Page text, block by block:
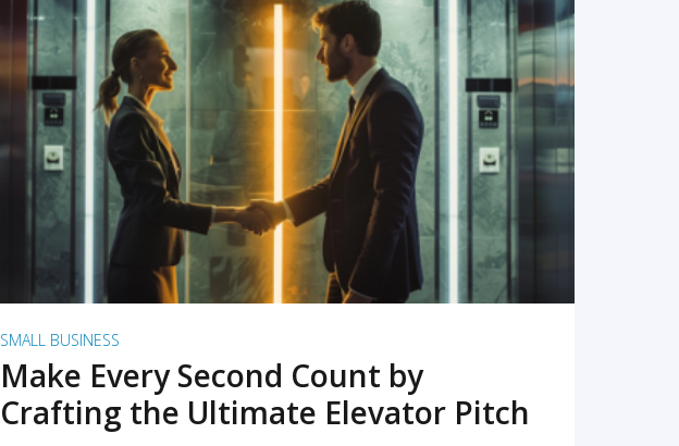
READ MORE
SMALL BUSINESS
Make Every Second Count by
Crafting the Ultimate Elevator Pitch